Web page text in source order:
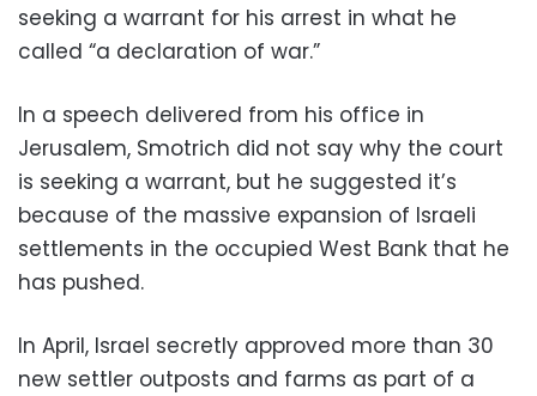
seeking a warrant for his arrest in what he
called “a declaration of war.”
In a speech delivered from his office in
Jerusalem, Smotrich did not say why the court
is seeking a warrant, but he suggested it’s
because of the massive expansion of Israeli
settlements in the occupied West Bank that he
has pushed.
In April, Israel secretly approved more than 30
new settler outposts and farms as part of a